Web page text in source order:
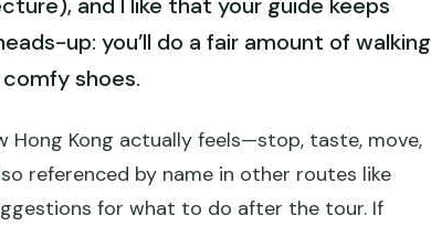
and I like that your guide keeps
up: you’ll do a fair amount of walking
shoes.
Hong Kong actually feels—stop, taste, move,
referenced by name in other routes like
for what to do after the tour. If